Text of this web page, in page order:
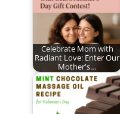
Celebrate Mom with
Radiant Love: Enter Our
Mother's…